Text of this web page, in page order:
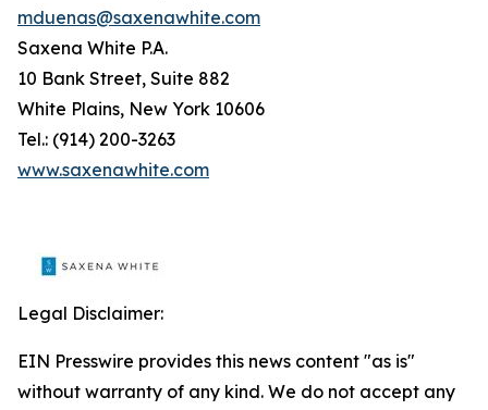
mduenas@saxenawhite.com
Saxena White P.A.
10 Bank Street, Suite 882
White Plains, New York 10606
Tel.: (914) 200-3263
www.saxenawhite.com
Legal Disclaimer:
EIN Presswire provides this news content "as is"
without warranty of any kind. We do not accept any